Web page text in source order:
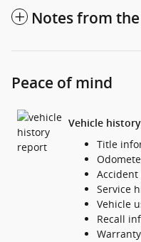
Notes from
Peace of mind
Vehicle
Title
Service
Vehicle
Recall